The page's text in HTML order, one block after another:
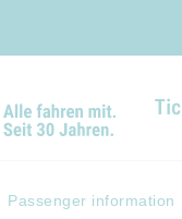
Passenger information